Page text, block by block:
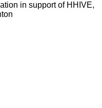
in support of HHIVE,